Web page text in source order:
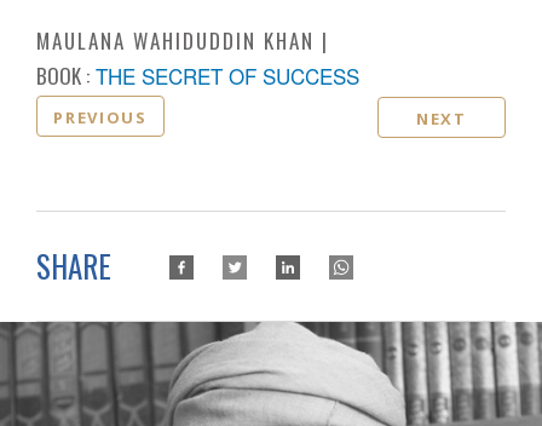
MAULANA WAHIDUDDIN KHAN
BOOK : THE SECRET OF SUCCESS
PREVIOUS NEXT
SHARE